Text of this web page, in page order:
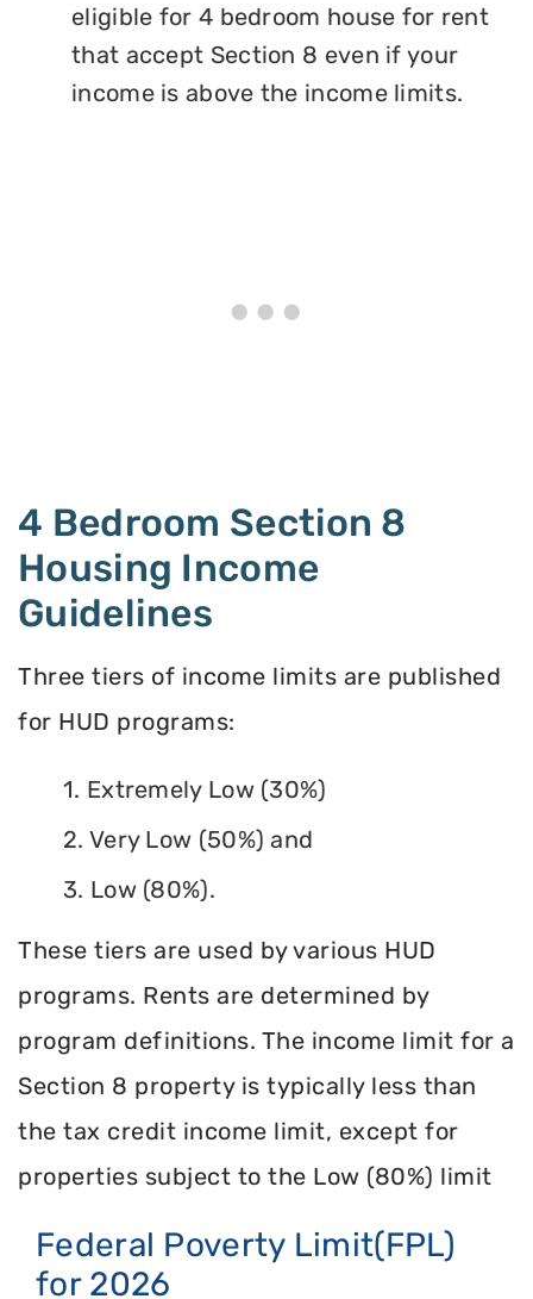
eligible for 4 bedroom house for rent
that accept Section 8 even if your
income is above the income limits.
4 Bedroom Section 8
Housing Income
Guidelines
Three tiers of income limits are published
for HUD programs:
1. Extremely Low (30%)
2. Very Low (50%) and
3. Low (80%).
These tiers are used by various HUD
programs. Rents are determined by
program definitions. The income limit for a
Section 8 property is typically less than
the tax credit income limit, except for
properties subject to the Low (80%) limit
Federal Poverty Limit(FPL)
for 2026